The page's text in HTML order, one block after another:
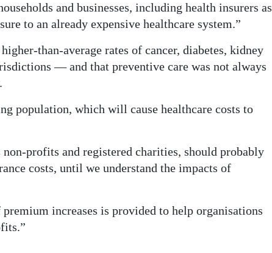
and businesses, including health insurers as
to an already expensive healthcare system.”
than-average rates of cancer, diabetes, kidney
— and that preventive care was not always
population, which will cause healthcare costs to
profits and registered charities, should probably
costs, until we understand the impacts of
increases is provided to help organisations